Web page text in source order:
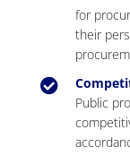
for
their
Public